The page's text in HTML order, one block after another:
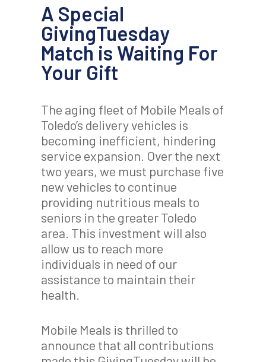
A Special
GivingTuesday
Match is Waiting For
Your Gift
The aging fleet of Mobile Meals of
Toledo’s delivery vehicles is
becoming inefficient, hindering
service expansion. Over the next
two years, we must purchase five
new vehicles to continue
providing nutritious meals to
seniors in the greater Toledo
area. This investment will also
allow us to reach more
individuals in need of our
assistance to maintain their
health.
Mobile Meals is thrilled to
announce that all contributions